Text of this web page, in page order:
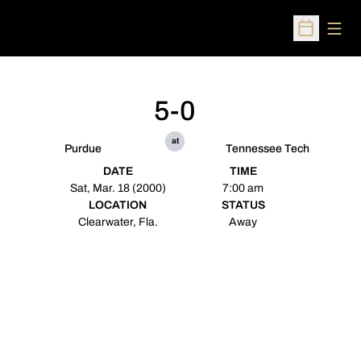
Open
Purdue
5-0
at
Tennessee Tech
DATE
Sat, Mar. 18 (2000)
TIME
7:00 am
LOCATION
Clearwater, Fla.
STATUS
Away